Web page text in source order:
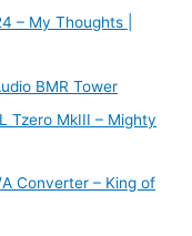
– My Thoughts |
BMR Tower
Tzero MkIII – Mighty
Converter – King of